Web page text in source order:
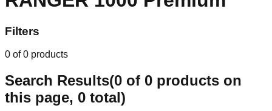
Filters
0 of 0 products
Search Results(0 of 0 products on
this page, 0 total)